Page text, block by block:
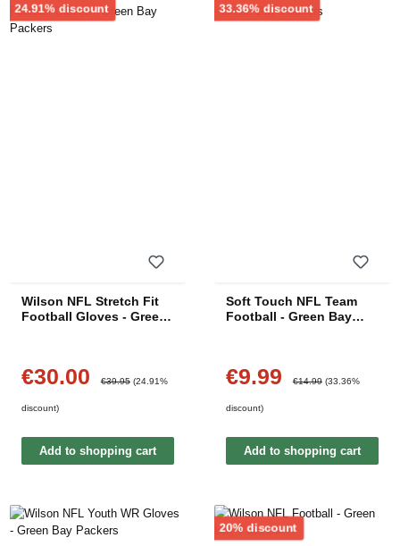
24.91% discountDiscount
Wilson NFL Stretch Fit
Football Gloves - Green
Sale price:
€30.00 €39.95 (24.91%
discount)
Add to shopping cart
33.36% discountDiscount
Soft Touch NFL Team
Football - Green Bay
Sale price:
€9.99 €14.99 (33.36%
discount)
Add to shopping cart
20% discountDiscount